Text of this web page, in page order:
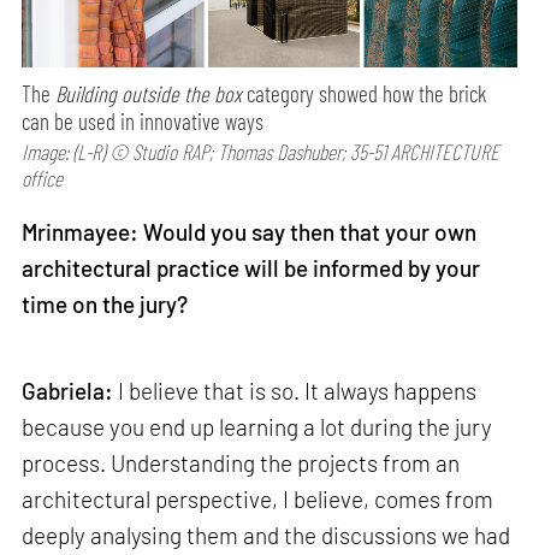
The Building outside the boxcategory showed how the brick
can be used in innovative ways
Image: (L-R) © Studio RAP; Thomas Dashuber; 35-51 ARCHITECTURE
office
Mrinmayee: Would you say then that your own
architectural practice will be informed by your
time on the jury?
Gabriela: I believe that is so. It always happens
because you end up learning a lot during the jury
process. Understanding the projects from an
architectural perspective, I believe, comes from
deeply analysing them and the discussions we had